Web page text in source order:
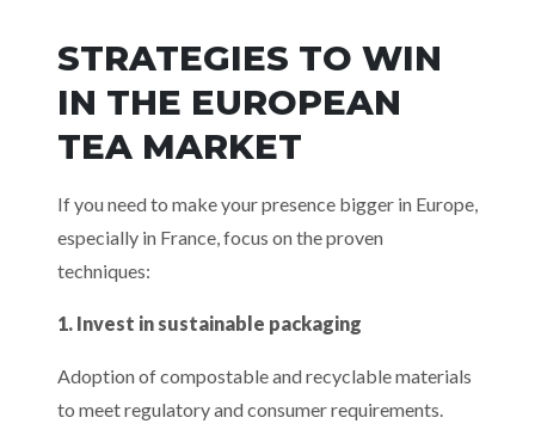
STRATEGIES TO WIN
IN THE EUROPEAN
TEA MARKET
If you need to make your presence bigger in Europe,
especially in France, focus on the proven
techniques:
1. Invest in sustainable packaging
Adoption of compostable and recyclable materials
to meet regulatory and consumer requirements.